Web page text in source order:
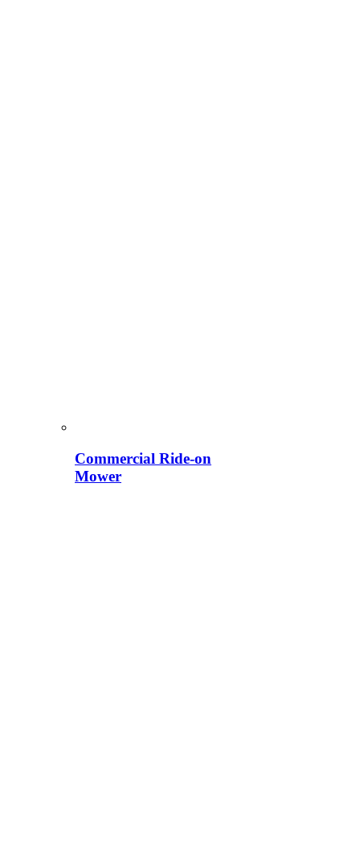
Commercial Ride-on
Mower